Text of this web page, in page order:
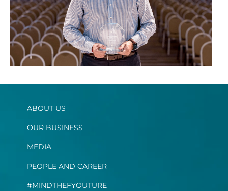
ABOUT US
OUR BUSINESS
MEDIA
PEOPLE AND CAREER
#MINDTHEFYOUTURE